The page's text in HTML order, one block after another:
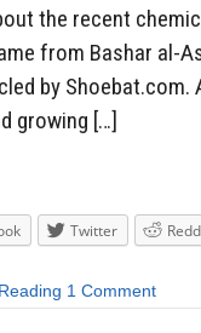
the recent
from Bashar al-
by
growing […]
Twitter
1 Comment